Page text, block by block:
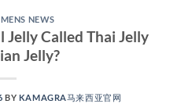
MENS NEWS
Jelly Called Thai Jelly
Jelly?
BY KAMAGRA马来西亚官网